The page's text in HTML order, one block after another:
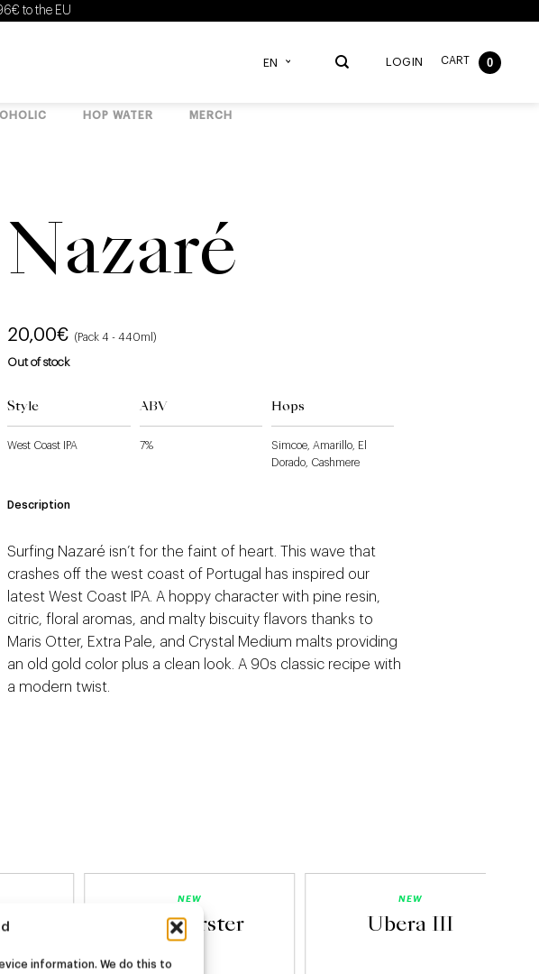
information. We do this to
to the EU
EN LOGIN CART 0
HOP WATER MERCH
Nazaré
20,00€ (Pack 4 - 440ml)
Out of stock
Style
West Coast IPA
ABV
7%
Hops
Simcoe, Amarillo, El
Dorado, Cashmere
Description
Surfing Nazaré isn’t for the faint of heart. This wave that
crashes off the west coast of Portugal has inspired our
latest West Coast IPA. A hoppy character with pine resin,
citric, floral aromas, and malty biscuity flavors thanks to
Maris Otter, Extra Pale, and Crystal Medium malts providing
an old gold color plus a clean look. A 90s classic recipe with
a modern twist.
NEW
Starburster
NEW
Ubera III